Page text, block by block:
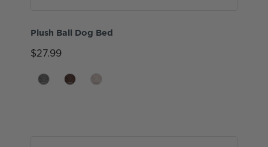
Plush Ball Dog Bed
$27.99